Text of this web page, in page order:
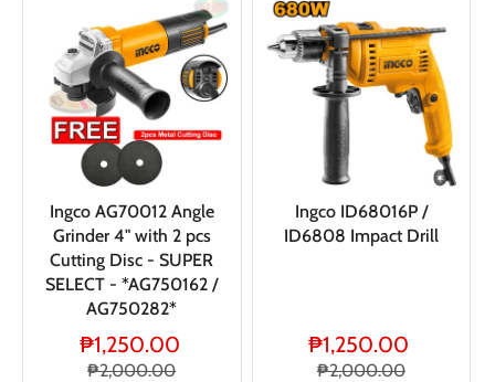
Ingco AG70012 Angle
Grinder 4" with 2 pcs
Cutting Disc - SUPER
SELECT - *AG750162 /
AG750282*
₱1,250.00
₱2,000.00
Ingco ID68016P /
ID6808 Impact Drill
₱1,250.00
₱2,000.00